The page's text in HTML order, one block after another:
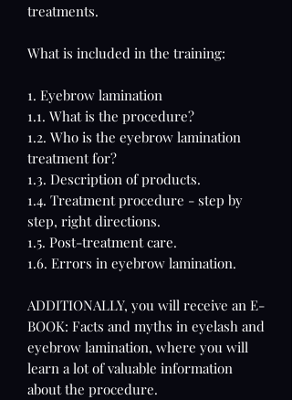
treatments.
What is included in the training:
1. Eyebrow lamination
1.1. What is the procedure?
1.2. Who is the eyebrow lamination
treatment for?
1.3. Description of products.
1.4. Treatment procedure - step by
step, right directions.
1.5. Post-treatment care.
1.6. Errors in eyebrow lamination.
ADDITIONALLY, you will receive an E-
BOOK: Facts and myths in eyelash and
eyebrow lamination, where you will
learn a lot of valuable information
about the procedure.